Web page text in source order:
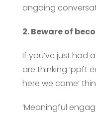
ongoing
2. Beware of
If you’ve just had
are thinking ‘ppft
here we come’
‘Meaningful